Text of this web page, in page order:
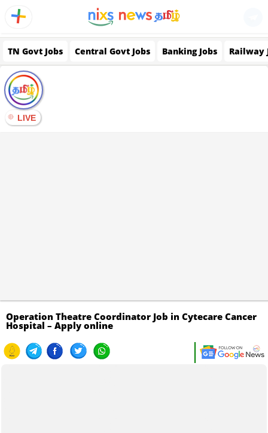
TN Govt Jobs Central Govt Jobs Banking Jobs Railway
LIVE
Operation Theatre Coordinator Job in Cytecare Cancer
Hospital – Apply online